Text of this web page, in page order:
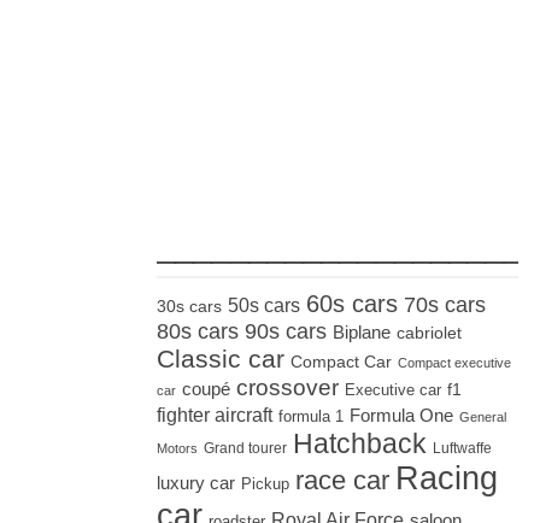
30s cars 50s cars 60s cars 70s cars
80s cars 90s cars Biplane cabriolet
Classic car Compact Car Compact executive
car coupé crossover Executive car f1
fighter aircraft formula 1 Formula One General
Motors Grand tourer Hatchback Luftwaffe
luxury car Pickup race car Racing
car